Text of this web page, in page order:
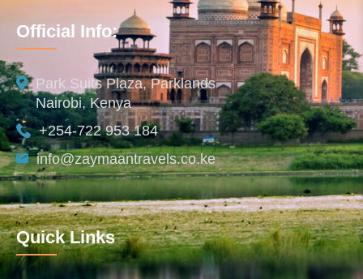
Official Info:
Park Suits Plaza, Parklands
Nairobi, Kenya
+254-722 953 184
info@zaymaantravels.co.ke
Quick Links